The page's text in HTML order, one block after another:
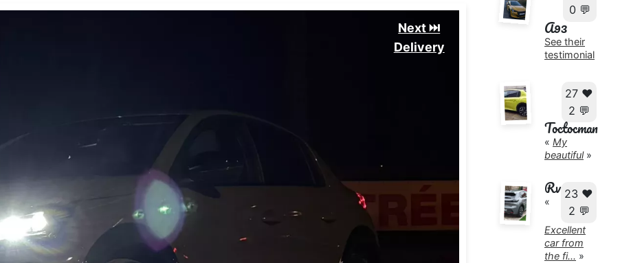
0 💬
A93
See their
testimonial
27 ❤️
2 💬
Toctocman
« My
beautiful»
23 ❤️
2 💬
Rv
«
Excellent
car from
the fi... »
Next ⏭️
Delivery